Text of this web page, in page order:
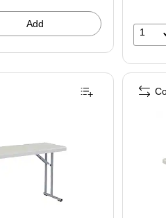
Add
1